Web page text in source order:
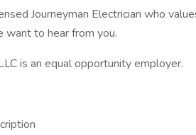
Journeyman Electrician who
want to hear from you.
is an equal opportunity employer.